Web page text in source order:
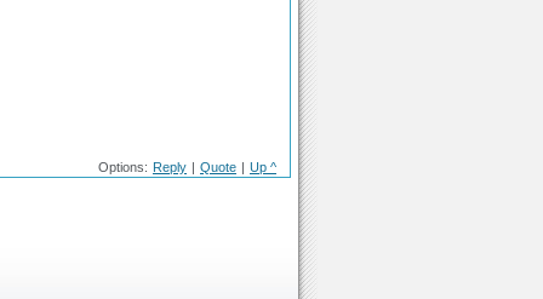
Options: Reply | Quote | Up ^